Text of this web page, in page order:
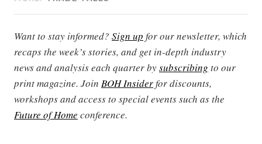
Want to stay informed? Sign up for our newsletter, which
recaps the week’s stories, and get in-depth industry
news and analysis each quarter bysubscribing to our
print magazine. Join BOH Insiderfor discounts,
workshops and access to special events such as the
Future of Home conference.